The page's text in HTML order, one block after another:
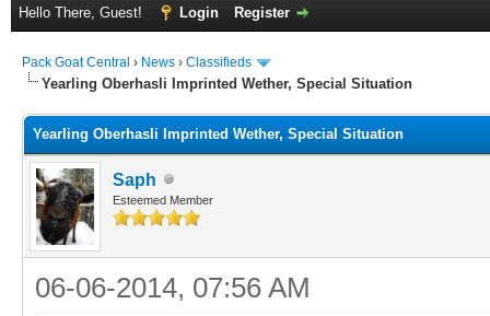
Hello There, Guest! Login Register
Pack Goat Central › News › Classifieds
Yearling Oberhasli Imprinted Wether, Special Situation
Yearling Oberhasli Imprinted Wether, Special Situation
Saph
Esteemed Member
06-06-2014, 07:56 AM